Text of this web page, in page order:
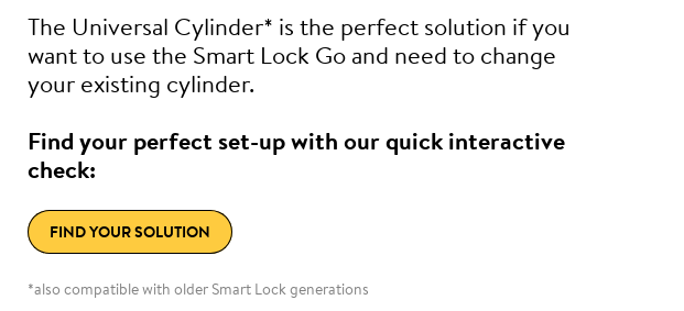
The Universal Cylinder* is the perfect solution if you
want to use the Smart Lock Go and need to change
your existing cylinder.
Find your perfect set-up with our quick interactive
check:
FIND YOUR SOLUTION
*also compatible with older Smart Lock generations